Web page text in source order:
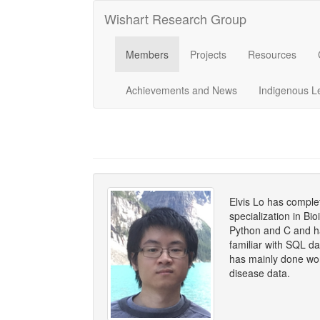
Wishart Research Group
Members Projects Resources
Achievements and News Indigenous
Elvis Lo has
specialization in
Python and C and
familiar with SQL
has mainly done
disease data.